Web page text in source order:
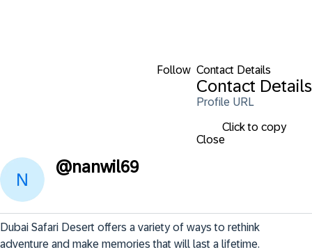
Follow Contact Details
Contact Details
Profile URL
Click to copy
Close
@nanwil69
Dubai Safari Desert offers a variety of ways to rethink
adventure and make memories that will last a lifetime.